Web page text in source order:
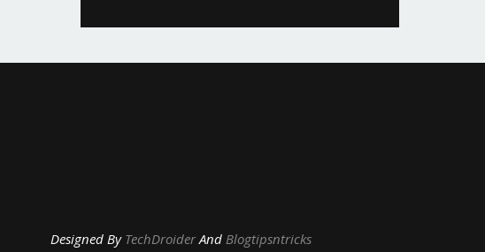
TechDroiderAnd Blogtipsntricks